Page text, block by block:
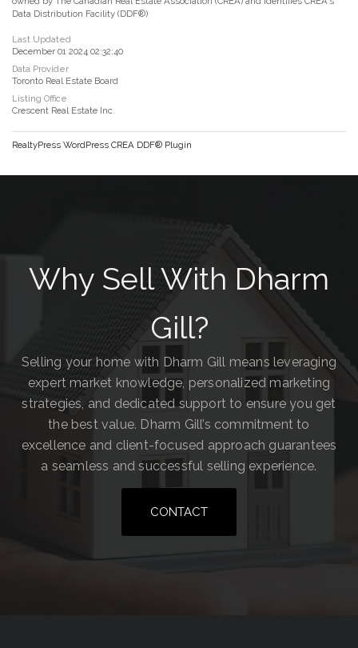
Data Distribution Facility (DDF®)
Last Updated
December 01 2024 02:32:40
Data Provider
Toronto Real Estate Board
Listing Office
Crescent Real Estate Inc.
RealtyPress WordPress CREA DDF® Plugin
Why Sell With Dharm
Gill?
Selling your home with Dharm Gill means leveraging
expert market knowledge, personalized marketing
strategies, and dedicated support to ensure you get
the best value. Dharm Gill’s commitment to
excellence and client-focused approach guarantees
a seamless and successful selling experience.
CONTACT